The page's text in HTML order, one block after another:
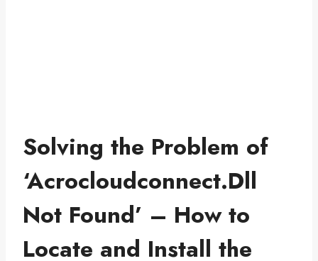
Solving the Problem of
‘Acrocloudconnect.Dll
Not Found’ – How to
Locate and Install the